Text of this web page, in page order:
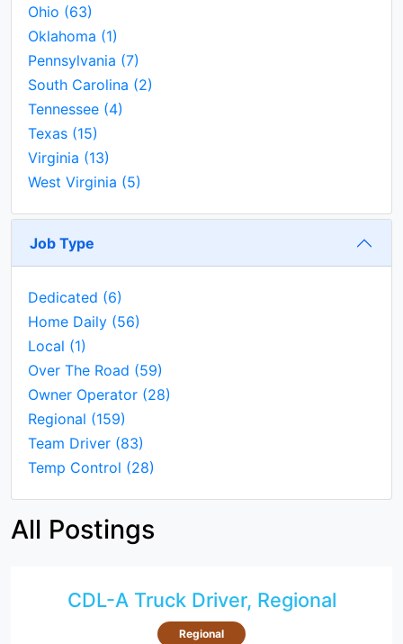
Ohio (63)
Oklahoma (1)
Pennsylvania (7)
South Carolina (2)
Tennessee (4)
Texas (15)
Virginia (13)
West Virginia (5)
Job Type
Dedicated (6)
Home Daily (56)
Local (1)
Over The Road (59)
Owner Operator (28)
Regional (159)
Team Driver (83)
Temp Control (28)
All Postings
CDL-A Truck Driver, Regional
Regional